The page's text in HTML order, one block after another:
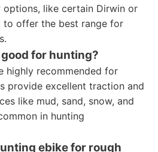
like certain Dirwin or
to offer the best range for
for hunting?
highly recommended for
provide excellent traction and
like mud, sand, snow, and
in hunting
ebike for rough